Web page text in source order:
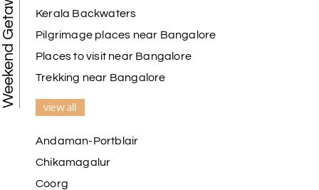
Weekend Getaways
Kerala Backwaters
Pilgrimage places near Bangalore
Places to visit near Bangalore
Trekking near Bangalore
view all
Andaman-Portblair
Chikamagalur
Coorg